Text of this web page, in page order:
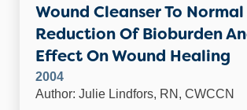
Wound Cleanser To
Reduction Of Bioburden
Effect On Wound Healing
2004
Author: Julie Lindfors, RN, CWCCN